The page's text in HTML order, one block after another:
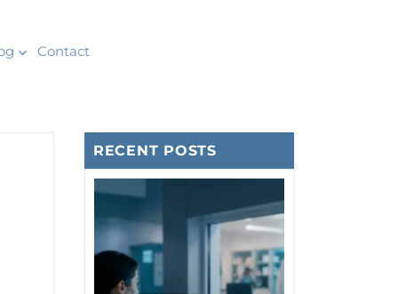
Contact
RECENT POSTS